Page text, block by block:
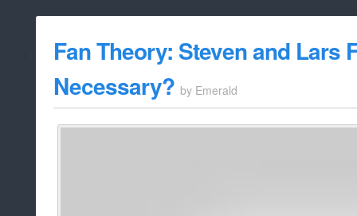
whitelist/
Fan Theory: Steven and Lars
Necessary? by Emerald